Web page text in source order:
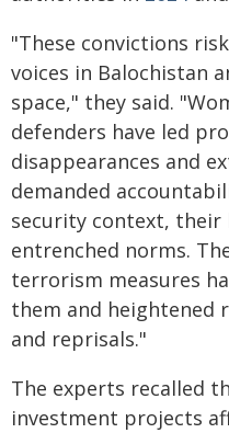
"These convictions
voices in Balochistan
space," they said.
defenders have led
disappearances and
demanded
security context, their
entrenched norms.
terrorism measures
them and heightened
and reprisals."
The experts recalled
investment projects